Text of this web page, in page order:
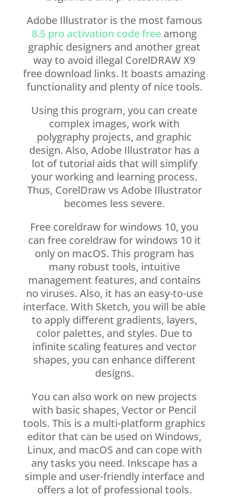
Adobe Illustrator is the most famous
8.5 pro activation code free among
graphic designers and another great
way to avoid illegal CorelDRAW X9
free download links. It boasts amazing
functionality and plenty of nice tools.
Using this program, you can create
complex images, work with
polygraphy projects, and graphic
design. Also, Adobe Illustrator has a
lot of tutorial aids that will simplify
your working and learning process.
Thus, CorelDraw vs Adobe Illustrator
becomes less severe.
Free coreldraw for windows 10, you
can free coreldraw for windows 10 it
only on macOS. This program has
many robust tools, intuitive
management features, and contains
no viruses. Also, it has an easy-to-use
interface. With Sketch, you will be able
to apply different gradients, layers,
color palettes, and styles. Due to
infinite scaling features and vector
shapes, you can enhance different
designs.
You can also work on new projects
with basic shapes, Vector or Pencil
tools. This is a multi-platform graphics
editor that can be used on Windows,
Linux, and macOS and can cope with
any tasks you need. Inkscape has a
simple and user-friendly interface and
offers a lot of professional tools.